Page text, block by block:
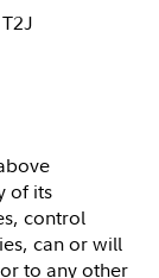
of its
control
can or will
to any other